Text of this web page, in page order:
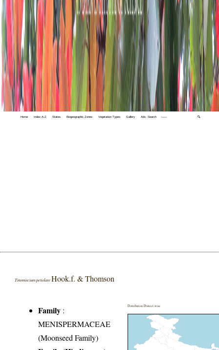
Home Index A-Z States Biogeographic Zones Vegetation Types Gallery Adv. Search 🔍
Tinomiscium petiolare Hook.f. & Thomson
Family :
MENISPERMACEAE
(Moonseed Family)
Distribution District wise